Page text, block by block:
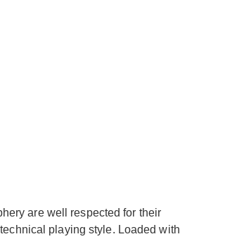
are well respected for their
playing style. Loaded with